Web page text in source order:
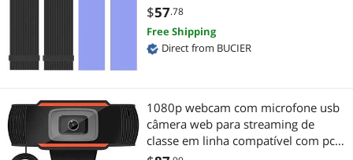
Gaming Mouse
Gaming Keyboard
Coaxial RF (F-Type) Cables
Switches & Relays
Cable Management
$57.78
Free Shipping
Direct from BUCIER
1080p webcam com microfone usb
câmera web para streaming de
classe em linha compatível com pc
mac desktop portátil preto